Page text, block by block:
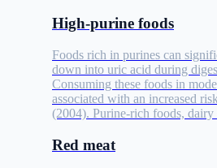
High-purine foods
Foods rich in purines can
down into uric acid during
Consuming these foods in
associated with an increased
(2004). Purine-rich foods,
Red meat